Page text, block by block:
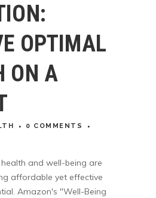
OPTIMAL
ON A
0 COMMENTS
and well-being are
affordable yet effective
Amazon's "Well-Being